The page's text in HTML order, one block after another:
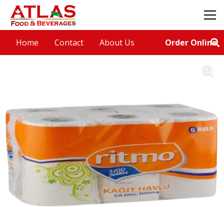
Home Contact About Us Order Online